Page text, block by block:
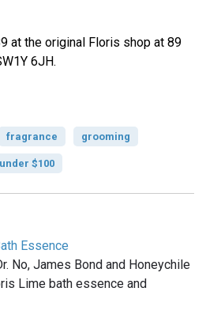
at the original Floris shop at 89
6JH.
fragrance grooming
$100
Essence
No, James Bond and Honeychile
Lime bath essence and